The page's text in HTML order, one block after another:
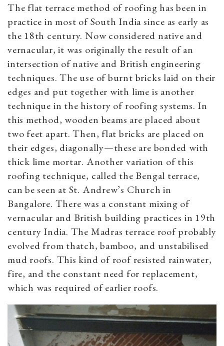
The flat terrace method of roofing has been in
practice in most of South India since as early as
the 18th century. Now considered native and
vernacular, it was originally the result of an
intersection of native and British engineering
techniques. The use of burnt bricks laid on their
edges and put together with lime is another
technique in the history of roofing systems. In
this method, wooden beams are placed about
two feet apart. Then, flat bricks are placed on
their edges, diagonally—these are bonded with
thick lime mortar. Another variation of this
roofing technique, called the Bengal terrace,
can be seen at St. Andrew’s Church in
Bangalore. There was a constant mixing of
vernacular and British building practices in 19th
century India. The Madras terrace roof probably
evolved from thatch, bamboo, and unstabilised
mud roofs. This kind of roof resisted rainwater,
fire, and the constant need for replacement,
which was required of earlier roofs.